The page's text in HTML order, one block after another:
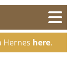
Hernes here.